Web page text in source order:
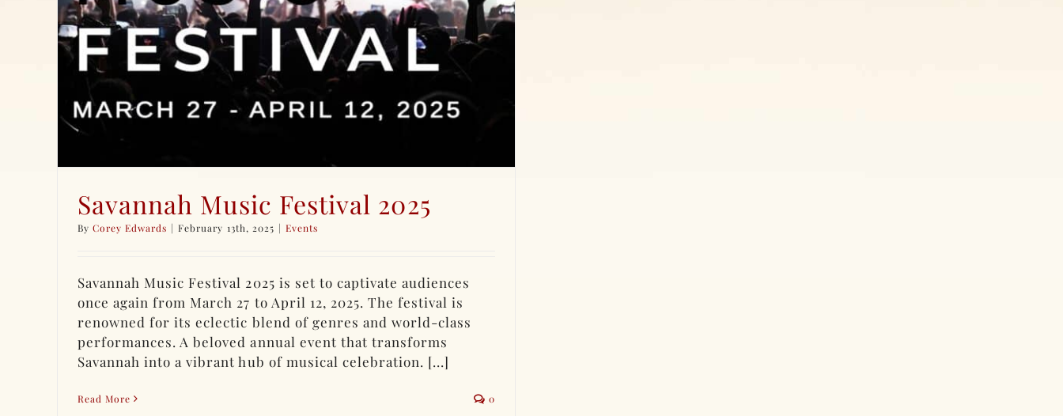
Savannah Music Festival 2025
ByCorey Edwards | February 13th, 2025 | Events
Savannah Music Festival 2025 is set to captivate audiences
once again from March 27 to April 12, 2025. The festival is
renowned for its eclectic blend of genres and world-class
performances. A beloved annual event that transforms
Savannah into a vibrant hub of musical celebration. [...]
Read More 0